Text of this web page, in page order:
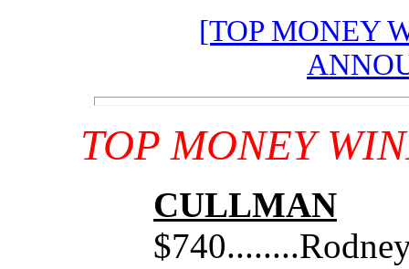
[TOP MONEY
TOP MONEY
CULLMAN